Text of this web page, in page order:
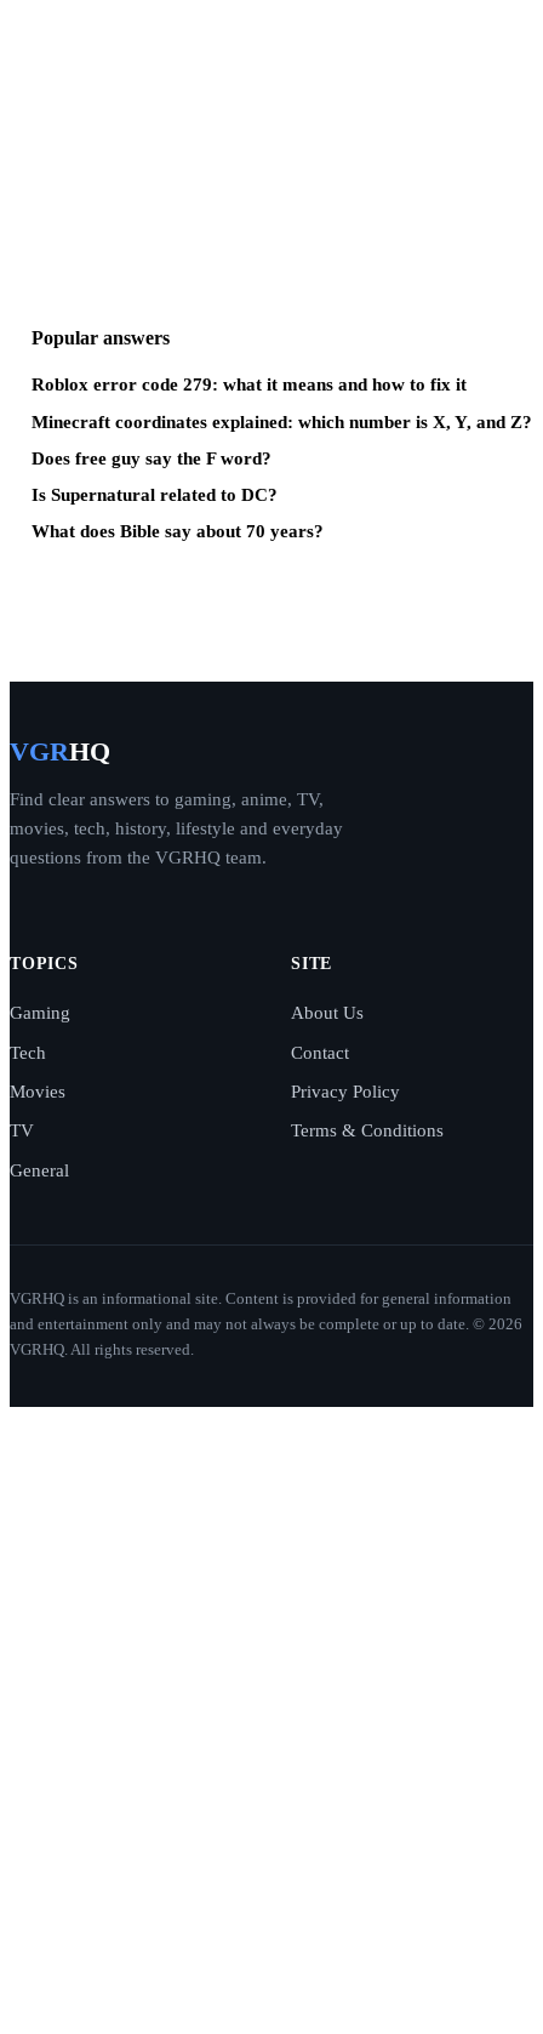
Popular answers
Roblox error code 279: what it means and how to fix it
Minecraft coordinates explained: which number is X, Y, and Z?
Does free guy say the F word?
Is Supernatural related to DC?
What does Bible say about 70 years?
VGRHQ
Find clear answers to gaming, anime, TV,
movies, tech, history, lifestyle and everyday
questions from the VGRHQ team.
TOPICS
Gaming
Tech
Movies
TV
General
SITE
About Us
Contact
Privacy Policy
Terms & Conditions
VGRHQ is an informational site. Content is provided for general information
and entertainment only and may not always be complete or up to date. © 2026
VGRHQ. All rights reserved.